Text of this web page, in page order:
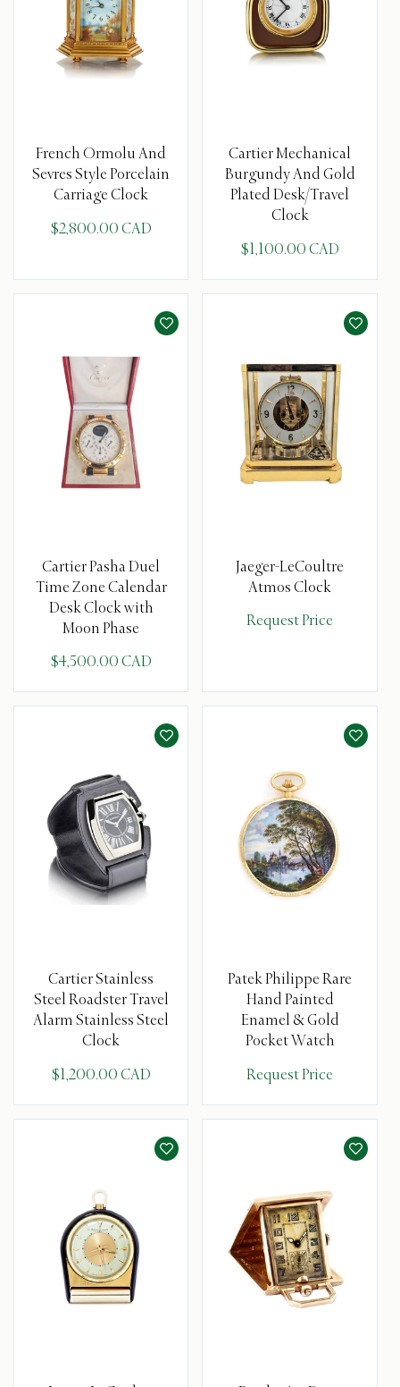
French Ormolu And
Sevres Style Porcelain
Carriage Clock
$2,800.00 CAD
Cartier Mechanical
Burgundy And Gold
Plated Desk/Travel
Clock
$1,100.00 CAD
Cartier Pasha Duel
Time Zone Calendar
Desk Clock with
Moon Phase
$4,500.00 CAD
Jaeger-LeCoultre
Atmos Clock
Request Price
Cartier Stainless
Steel Roadster Travel
Alarm Stainless Steel
Clock
$1,200.00 CAD
Patek Philippe Rare
Hand Painted
Enamel & Gold
Pocket Watch
Request Price